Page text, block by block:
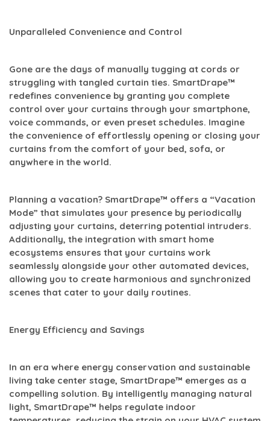
Unparalleled Convenience and Control
Gone are the days of manually tugging at cords or
struggling with tangled curtain ties. SmartDrape™
redefines convenience by granting you complete
control over your curtains through your smartphone,
voice commands, or even preset schedules. Imagine
the convenience of effortlessly opening or closing your
curtains from the comfort of your bed, sofa, or
anywhere in the world.
Planning a vacation? SmartDrape™ offers a “Vacation
Mode” that simulates your presence by periodically
adjusting your curtains, deterring potential intruders.
Additionally, the integration with smart home
ecosystems ensures that your curtains work
seamlessly alongside your other automated devices,
allowing you to create harmonious and synchronized
scenes that cater to your daily routines.
Energy Efficiency and Savings
In an era where energy conservation and sustainable
living take center stage, SmartDrape™ emerges as a
compelling solution. By intelligently managing natural
light, SmartDrape™ helps regulate indoor